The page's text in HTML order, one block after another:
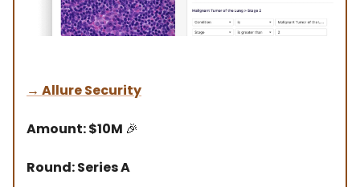
→ Allure Security
Amount: $10M 🎉
Round: Series A